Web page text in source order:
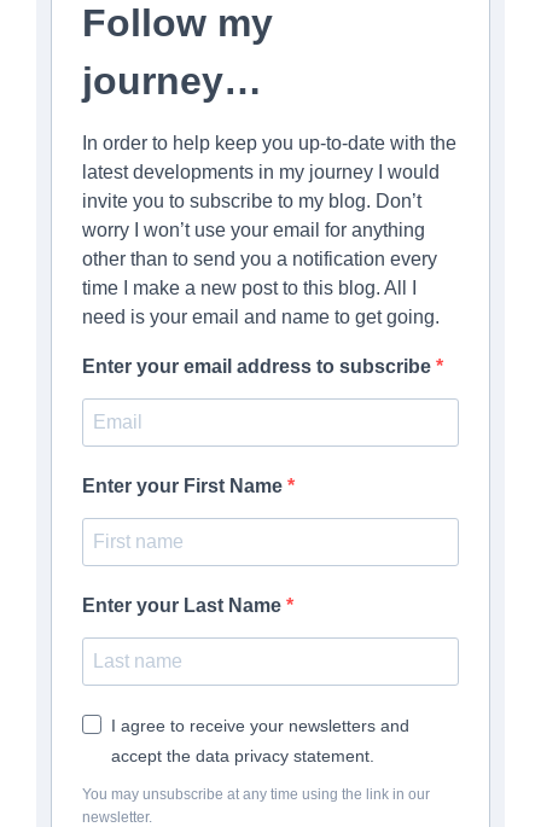
Follow my
journey…
In order to help keep you up-to-date with the
latest developments in my journey I would
invite you to subscribe to my blog. Don’t
worry I won’t use your email for anything
other than to send you a notification every
time I make a new post to this blog. All I
need is your email and name to get going.
Enter your email address to subscribe
Enter your First Name
Enter your Last Name
I agree to receive your newsletters and
accept the data privacy statement.
You may unsubscribe at any time using the link in our
newsletter.